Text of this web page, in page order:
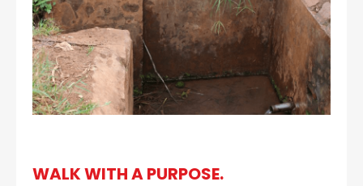
WALK WITH A PURPOSE.